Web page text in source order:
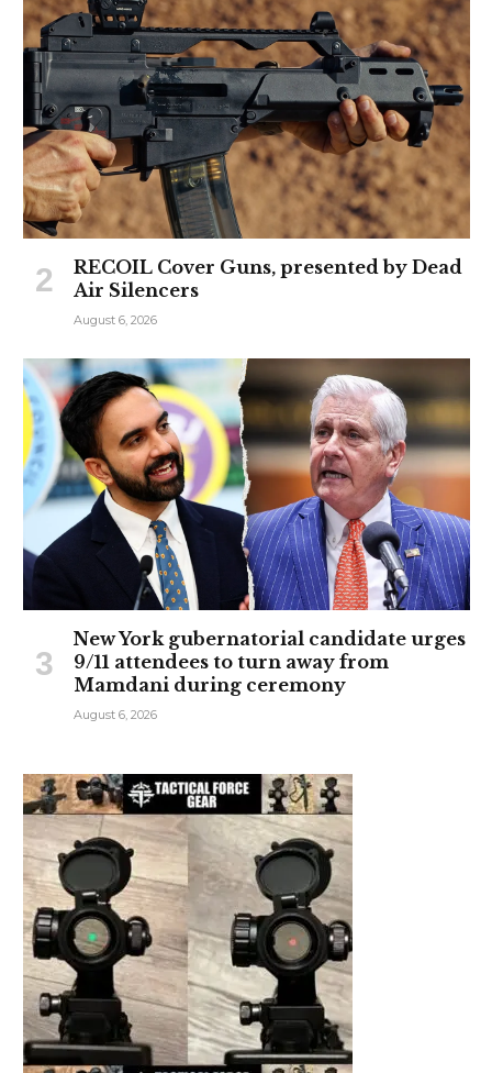
RECOIL Cover Guns, presented by Dead
Air Silencers
August 6, 2026
New York gubernatorial candidate urges
9/11 attendees to turn away from
Mamdani during ceremony
August 6, 2026